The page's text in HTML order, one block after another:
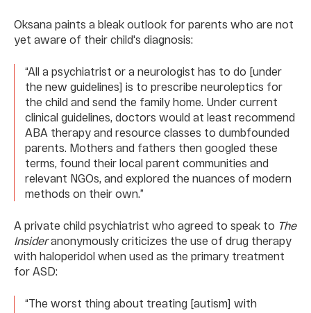
Oksana paints a bleak outlook for parents who are not
yet aware of their child's diagnosis:
“All a psychiatrist or a neurologist has to do [under
the new guidelines] is to prescribe neuroleptics for
the child and send the family home. Under current
clinical guidelines, doctors would at least recommend
ABA therapy and resource classes to dumbfounded
parents. Mothers and fathers then googled these
terms, found their local parent communities and
relevant NGOs, and explored the nuances of modern
methods on their own.”
A private child psychiatrist who agreed to speak to The
Insideranonymously criticizes the use of drug therapy
with haloperidol when used as the primary treatment
for ASD:
“The worst thing about treating [autism] with